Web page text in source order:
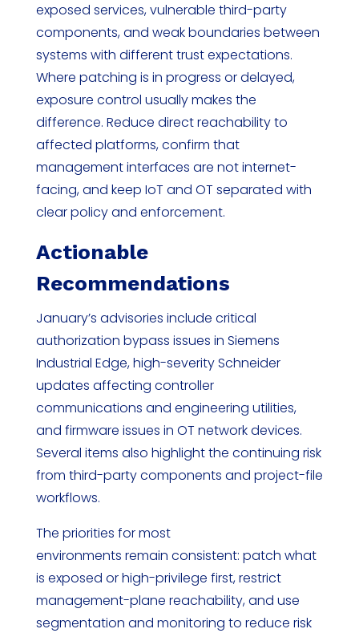
exposed services, vulnerable third-party
components, and weak boundaries between
systems with different trust expectations.
Where patching is in progress or delayed,
exposure control usually makes the
difference. Reduce direct reachability to
affected platforms, confirm that
management interfaces are not internet-
facing, and keep IoT and OT separated with
clear policy and enforcement.
Actionable
Recommendations
January’s advisories include critical
authorization bypass issues in Siemens
Industrial Edge, high-severity Schneider
updates affecting controller
communications and engineering utilities,
and firmware issues in OT network devices.
Several items also highlight the continuing risk
from third-party components and project-file
workflows.
The priorities for most
environments remain consistent: patch what
is exposed or high-privilege first, restrict
management-plane reachability, and use
segmentation and monitoring to reduce risk